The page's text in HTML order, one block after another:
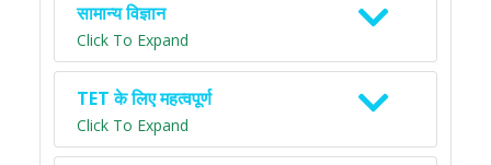
सामान्य विज्ञान
Click To Expand
TET के लिए महत्वपूर्ण
Click To Expand